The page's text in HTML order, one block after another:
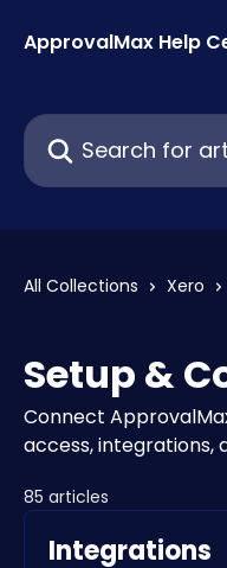
ApprovalMax Help
Search for articles...
All Collections Xero
Setup &
Connect
access, integrations,
85 articles
Integrations